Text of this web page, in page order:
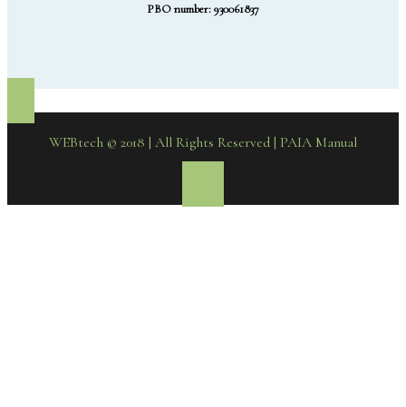
PBO number: 930061837
WEBtech © 2018 | All Rights Reserved | PAIA Manual